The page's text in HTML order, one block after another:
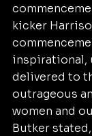
kicker
inspirational,
delivered to
outrageous
women and
Butker